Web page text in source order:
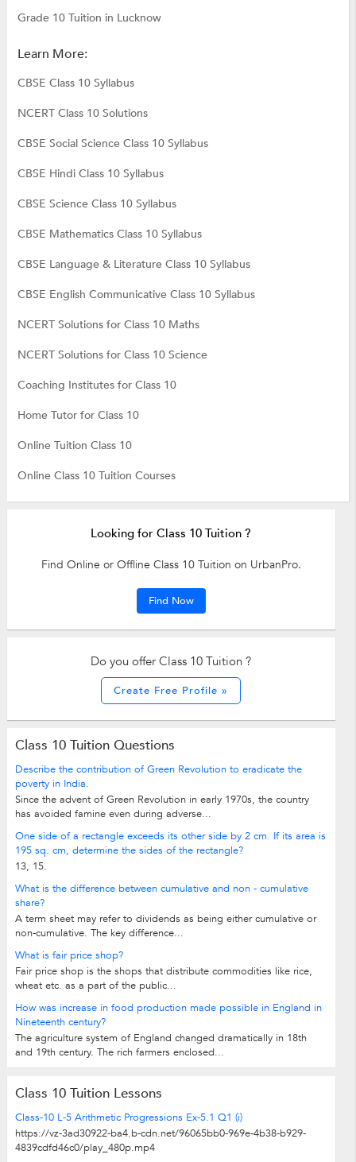
Grade 10 Tuition in Lucknow
Learn More:
CBSE Class 10 Syllabus
NCERT Class 10 Solutions
CBSE Social Science Class 10 Syllabus
CBSE Hindi Class 10 Syllabus
CBSE Science Class 10 Syllabus
CBSE Mathematics Class 10 Syllabus
CBSE Language & Literature Class 10 Syllabus
CBSE English Communicative Class 10 Syllabus
NCERT Solutions for Class 10 Maths
NCERT Solutions for Class 10 Science
Coaching Institutes for Class 10
Home Tutor for Class 10
Online Tuition Class 10
Online Class 10 Tuition Courses
Looking for Class 10 Tuition ?
Find Online or Offline Class 10 Tuition on UrbanPro.
Find Now
Do you offer Class 10 Tuition ?
Create Free Profile »
Class 10 Tuition Questions
Describe the contribution of Green Revolution to eradicate the
poverty in India.
Since the advent of Green Revolution in early 1970s, the country
has avoided famine even during adverse...
One side of a rectangle exceeds its other side by 2 cm. If its area is
195 sq. cm, determine the sides of the rectangle?
13, 15.
What is the difference between cumulative and non - cumulative
share?
A term sheet may refer to dividends as being either cumulative or
non-cumulative. The key difference...
What is fair price shop?
Fair price shop is the shops that distribute commodities like rice,
wheat etc. as a part of the public...
How was increase in food production made possible in England in
Nineteenth century?
The agriculture system of England changed dramatically in 18th
and 19th century. The rich farmers enclosed...
Class 10 Tuition Lessons
Class-10 L-5 Arithmetic Progressions Ex-5.1 Q1 (i)
https://vz-3ad30922-ba4.b-cdn.net/96065bb0-969e-4b38-b929-
4839cdfd46c0/play_480p.mp4